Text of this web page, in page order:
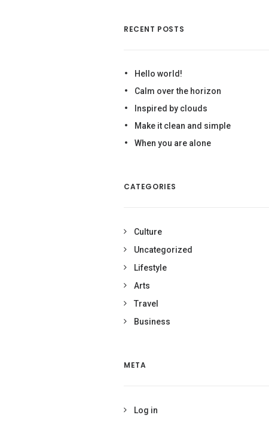
RECENT POSTS
Hello world!
Calm over the horizon
Inspired by clouds
Make it clean and simple
When you are alone
CATEGORIES
Culture
Uncategorized
Lifestyle
Arts
Travel
Business
META
Log in